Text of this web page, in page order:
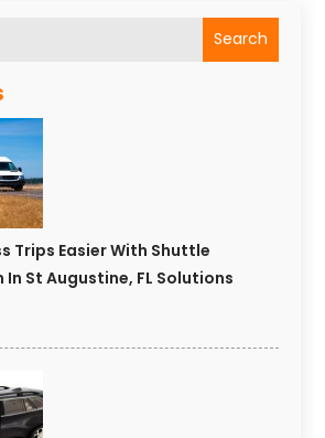
Search
Trips Easier With Shuttle
St Augustine, FL Solutions